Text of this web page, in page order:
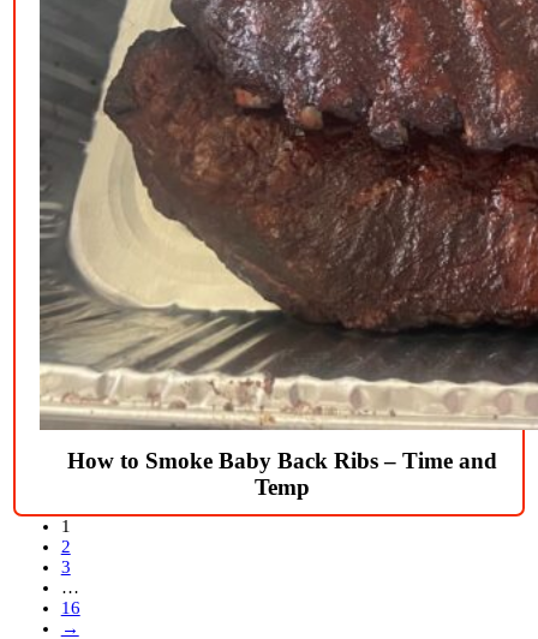
How to Smoke Baby Back Ribs – Time and
Temp
1
2
3
…
16
→